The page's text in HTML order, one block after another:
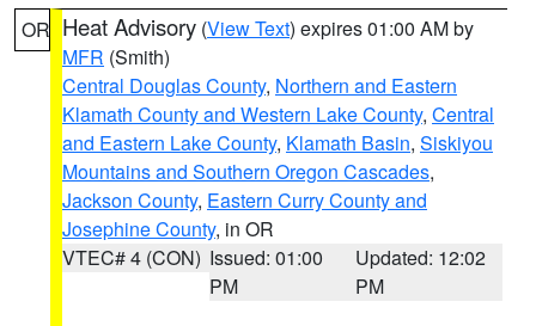
OR Heat Advisory (View Text) expires 01:00 AM by
MFR (Smith)
Central Douglas County, Northern and Eastern
Klamath County and Western Lake County, Central
and Eastern Lake County, Klamath Basin, Siskiyou
Mountains and Southern Oregon Cascades,
Jackson County, Eastern Curry County and
Josephine County, in OR
VTEC# 4 (CON) Issued: 01:00
PM
Updated: 12:02
PM